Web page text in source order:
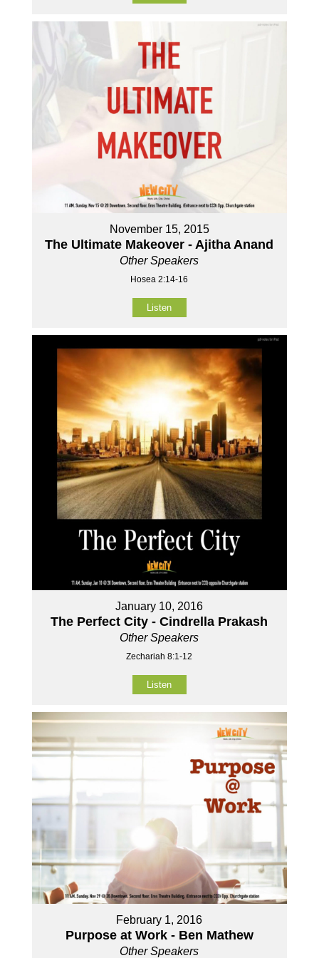
November 15, 2015
The Ultimate Makeover - Ajitha Anand
Other Speakers
Hosea 2:14-16
Listen
January 10, 2016
The Perfect City - Cindrella Prakash
Other Speakers
Zechariah 8:1-12
Listen
February 1, 2016
Purpose at Work - Ben Mathew
Other Speakers